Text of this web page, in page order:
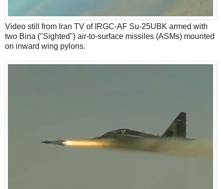
Video still from Iran TV of IRGC-AF Su-25UBK armed with
two Bina ("Sighted") air-to-surface missiles (ASMs) mounted
on inward wing pylons.